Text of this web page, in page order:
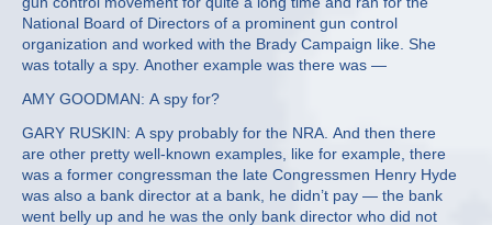
National Board of Directors of a prominent gun control
organization and worked with the Brady Campaign like. She
was totally a spy. Another example was there was —
AMY GOODMAN: A spy for?
GARY RUSKIN: A spy probably for the NRA. And then there
are other pretty well-known examples, like for example, there
was a former congressman the late Congressmen Henry Hyde
was also a bank director at a bank, he didn’t pay — the bank
went belly up and he was the only bank director who did not